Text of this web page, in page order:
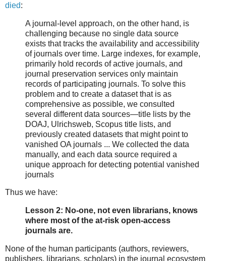
died:
A journal-level approach, on the other hand, is
challenging because no single data source
exists that tracks the availability and accessibility
of journals over time. Large indexes, for example,
primarily hold records of active journals, and
journal preservation services only maintain
records of participating journals. To solve this
problem and to create a dataset that is as
comprehensive as possible, we consulted
several different data sources—title lists by the
DOAJ, Ulrichsweb, Scopus title lists, and
previously created datasets that might point to
vanished OA journals ... We collected the data
manually, and each data source required a
unique approach for detecting potential vanished
journals
Thus we have:
Lesson 2: No-one, not even librarians, knows
where most of the at-risk open-access
journals are.
None of the human participants (authors, reviewers,
publishers, librarians, scholars) in the journal ecosystem